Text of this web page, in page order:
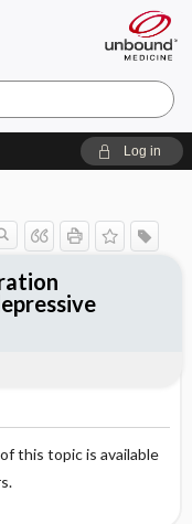
Log in
this topic is available